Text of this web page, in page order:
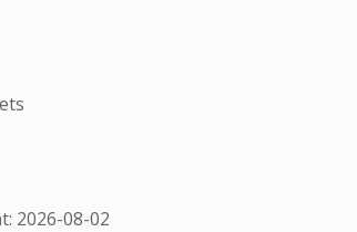
2026-08-02